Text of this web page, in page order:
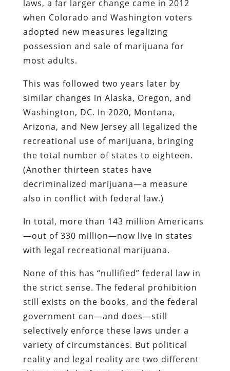
laws, a far larger change came in 2012
when Colorado and Washington voters
adopted new measures legalizing
possession and sale of marijuana for
most adults.
This was followed two years later by
similar changes in Alaska, Oregon, and
Washington, DC. In 2020, Montana,
Arizona, and New Jersey all legalized the
recreational use of marijuana, bringing
the total number of states to eighteen.
(Another thirteen states have
decriminalized marijuana—a measure
also in conflict with federal law.)
In total, more than 143 million Americans
—out of 330 million—now live in states
with legal recreational marijuana.
None of this has “nullified” federal law in
the strict sense. The federal prohibition
still exists on the books, and the federal
government can—and does—still
selectively enforce these laws under a
variety of circumstances. But political
reality and legal reality are two different